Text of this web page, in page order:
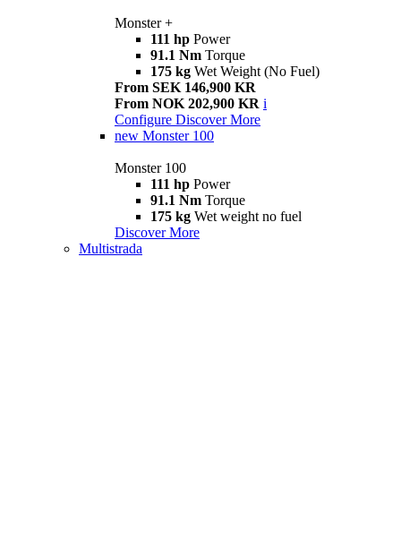
Monster +
111 hp Power
91.1 Nm Torque
175 kg Wet Weight (No Fuel)
From SEK 146,900 KR
From NOK 202,900 KR i
Configure Discover More
new Monster 100
Monster 100
111 hp Power
91.1 Nm Torque
175 kg Wet weight no fuel
Discover More
Multistrada